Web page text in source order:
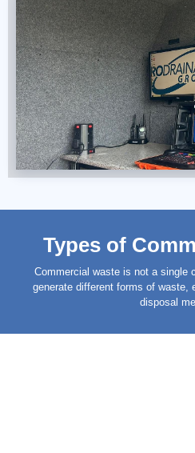
Types of
Commercial waste is not a single
generate different forms of waste,
disposal